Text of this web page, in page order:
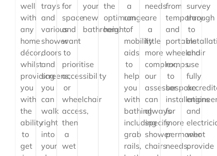
well
with
any
home
décor,
whilst
providing
you
with
the
ability
to
get
trays
and
various
shower
doors
and
screens,
you
can
walk
right
into
your
for
space
and
want
to
prioritise
accessibility
or
wheelchair
access,
then
a
wet
your
new
bathroom.
the
optimum
height.
a
range
of
mobility
aids
to
help
you
with
bathing
including
grab
rails,
needs
are
a
little
more
complex,
our
assessor
can
always
specify
shower
chairs
from
temporary
and
portable
wheelchair
ramps
to
bespoke
installations
for
more
permanent
needs.
survey
through
to
and
use
fully
and
who
provide